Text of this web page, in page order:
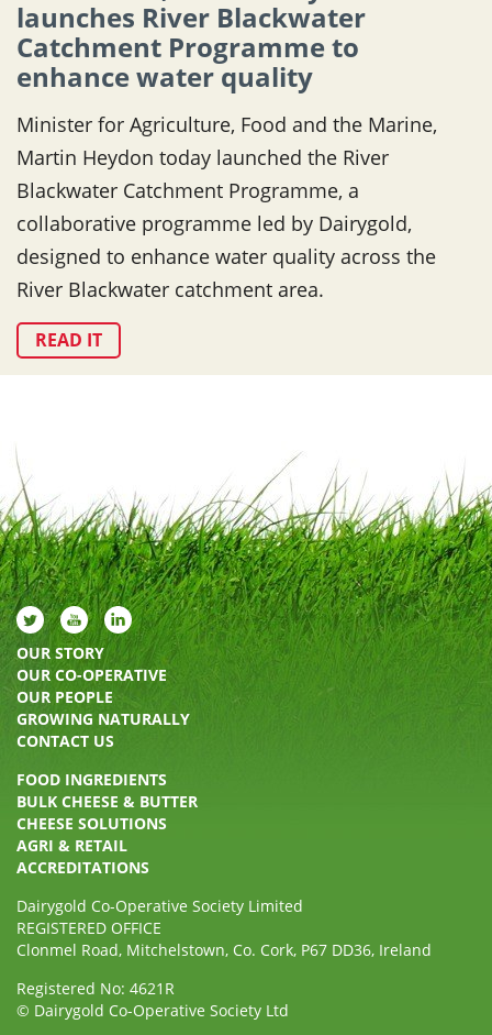
launches River Blackwater
Catchment Programme to
enhance water quality
Minister for Agriculture, Food and the Marine,
Martin Heydon today launched the River
Blackwater Catchment Programme, a
collaborative programme led by Dairygold,
designed to enhance water quality across the
River Blackwater catchment area.
READ IT
OUR STORY
OUR CO-OPERATIVE
OUR PEOPLE
GROWING NATURALLY
CONTACT US
FOOD INGREDIENTS
BULK CHEESE & BUTTER
CHEESE SOLUTIONS
AGRI & RETAIL
ACCREDITATIONS
Dairygold Co-Operative Society Limited
REGISTERED OFFICE
Clonmel Road, Mitchelstown, Co. Cork, P67 DD36, Ireland
Registered No: 4621R
© Dairygold Co-Operative Society Ltd